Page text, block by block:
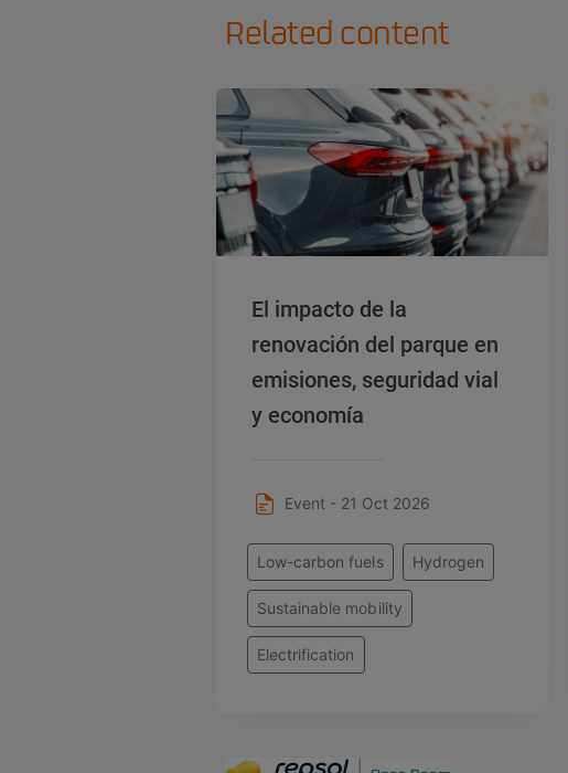
Related content
El impacto de la
renovación del parque en
emisiones, seguridad vial
y economía
Event - 21 Oct 2026
Low-carbon fuels Hydrogen
Sustainable mobility
Electrification